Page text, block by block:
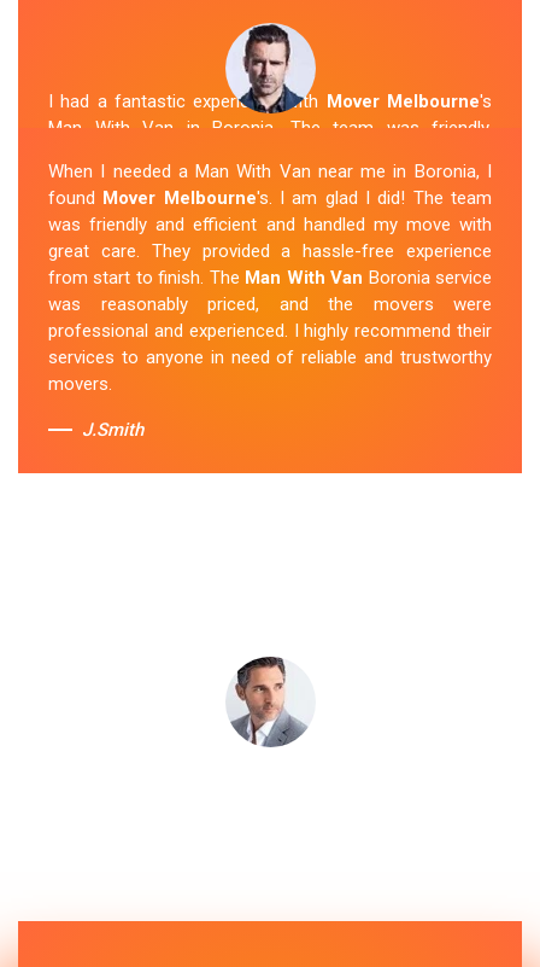
I had a fantastic experience with Mover Melbourne's
Man With Van in Boronia. The team was friendly,
and transported my belongings, and everything arrived
safely at my new location. The van removalists were
professional and provided a seamless moving
experience. Their prices were reasonable, and I would
definitely hire them again in the future.
Sue Berit
When I needed a Man With Van near me in Boronia, I
found Mover Melbourne's. I am glad I did! The team
was friendly and efficient and handled my move with
great care. They provided a hassle-free experience
from start to finish. The Man With Van Boronia service
was reasonably priced, and the movers were
professional and experienced. I highly recommend their
services to anyone in need of reliable and trustworthy
movers.
J.Smith